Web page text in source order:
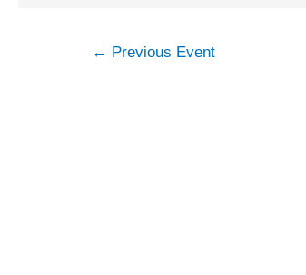
Post← Previous Event